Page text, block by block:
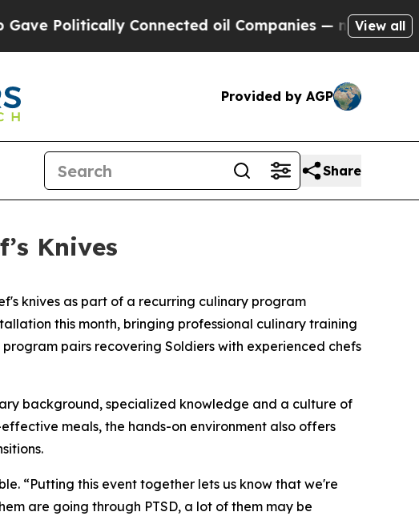
Connected oil Companies — not Taxpayers —
View all
Provided by AGP
Share
Knives
knives as part of a recurring culinary program
this month, bringing professional culinary training
pairs recovering Soldiers with experienced chefs
background, specialized knowledge and a culture of
meals, the hands-on environment also offers
“Putting this event together lets us know that we're
are going through PTSD, a lot of them may be